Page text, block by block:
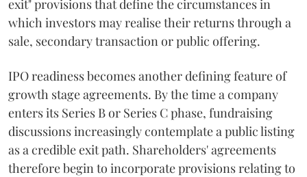
exit" provisions that define the circumstances in
which investors may realise their returns through a
sale, secondary transaction or public offering.
IPO readiness becomes another defining feature of
growth stage agreements. By the time a company
enters its Series B or Series C phase, fundraising
discussions increasingly contemplate a public listing
as a credible exit path. Shareholders' agreements
therefore begin to incorporate provisions relating to